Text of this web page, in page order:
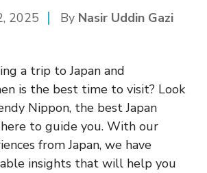
2025 By Nasir Uddin Gazi
a trip to Japan and
is the best time to visit? Look
Nippon, the best Japan
to guide you. With our
from Japan, we have
insights that will help you